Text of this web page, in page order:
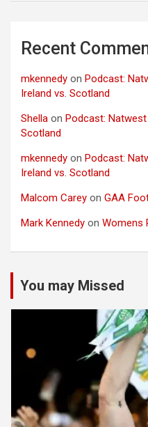
Recent
mkennedy on Podcast:
Ireland vs. Scotland
Shella on Podcast:
Scotland
mkennedy on Podcast:
Ireland vs. Scotland
Malcom Carey on GAA
Mark Kennedy on Womens
You may Missed